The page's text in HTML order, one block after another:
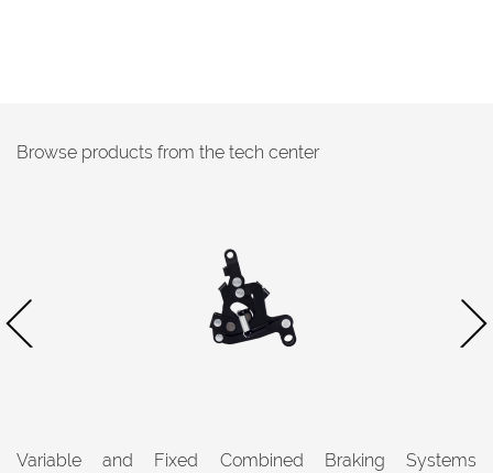
Browse products from the tech center
Variable and Fixed Combined Braking Systems